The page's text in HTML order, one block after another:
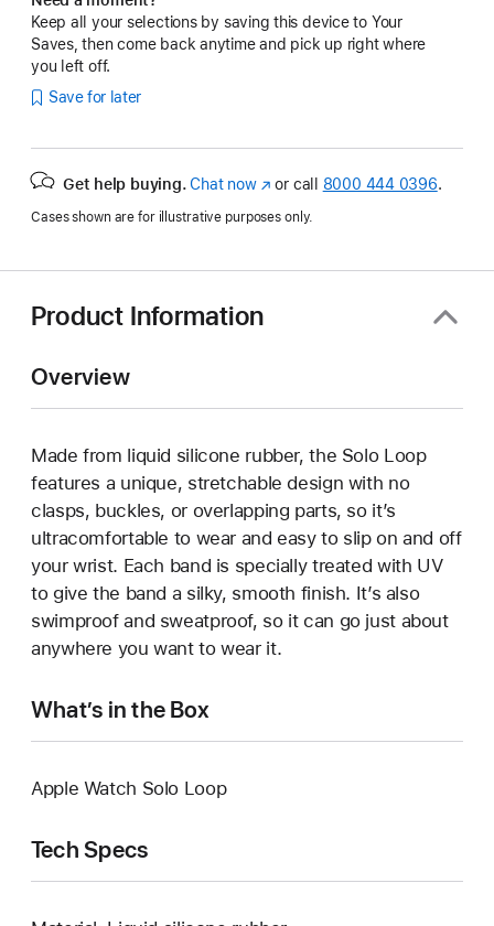
Keep all your selections by saving this device to Your
Saves, then come back anytime and pick up right where
you left off.
Save for later
Get help buying. Chat now(Opens
a
window)
or call 8000 444 0396.
Cases shown are for illustrative purposes only.
Product Information
Overview
Made from liquid silicone rubber, the Solo Loop
features a unique, stretchable design with no
clasps, buckles, or overlapping parts, so it’s
ultracomfortable to wear and easy to slip on and off
your wrist. Each band is specially treated with UV
to give the band a silky, smooth finish. It’s also
swimproof and sweatproof, so it can go just about
anywhere you want to wear it.
What’s in the Box
Apple Watch Solo Loop
Tech Specs